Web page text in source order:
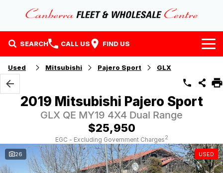
SEARCH CALL US FIND US
Home
Our Stock
EV Running Cost Calculator
Finance Calculator
Why Buy at CFWC
About Us
Used Mitsubishi Pajero Sport GLX
2019 Mitsubishi Pajero Sport
GLX QE MY19 4X4 Dual Range
$25,950
EGC - Excluding Government Charges2
26 USED